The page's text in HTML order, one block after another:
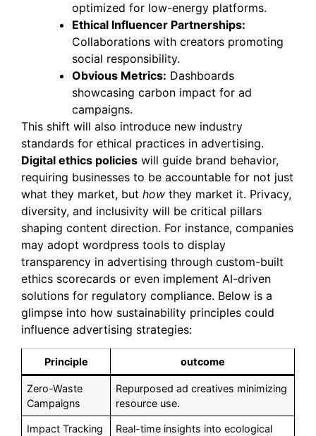
optimized for low-energy platforms.
Ethical Influencer Partnerships:
Collaborations with creators promoting
social responsibility.
Obvious Metrics: Dashboards
showcasing carbon impact for ad
campaigns.
This shift will also introduce new industry
standards for ethical practices in advertising.
Digital ethics policies will guide brand behavior,
requiring businesses to be accountable for not just
what they market, but how they market it. Privacy,
diversity, and inclusivity will be critical pillars
shaping content direction. For instance, companies
may adopt wordpress tools to display
transparency in advertising through custom-built
ethics scorecards or even implement AI-driven
solutions for regulatory compliance. Below is a
glimpse into how sustainability principles could
influence advertising strategies:
Principle outcome
Zero-Waste
Campaigns
Repurposed ad creatives minimizing
resource use.
Impact Tracking
Real-time insights into ecological